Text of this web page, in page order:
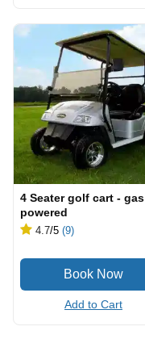
4 Seater golf cart - gas
powered
4.7/5 (9)
Add to Cart